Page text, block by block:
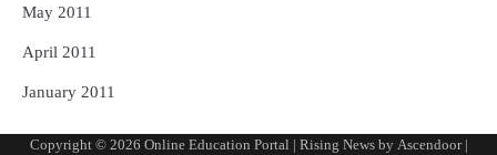
May 2011
April 2011
January 2011
Copyright © 2026 Online Education Portal | Rising News by Ascendoor|